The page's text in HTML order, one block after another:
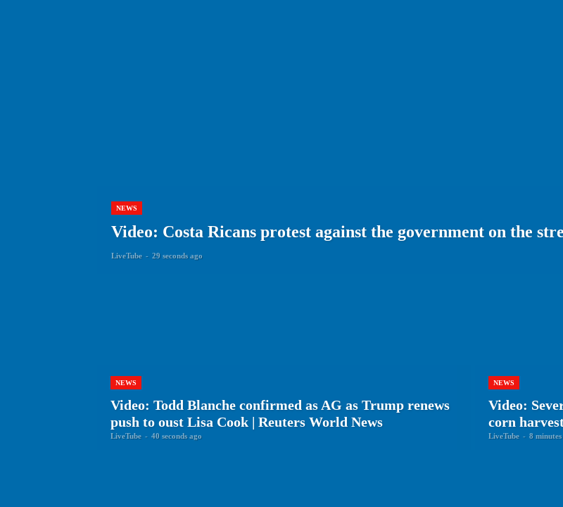
NEWS
Video: Costa Ricans protest against the government on the
LiveTube - 29 seconds ago
NEWS
Video: Todd Blanche confirmed as AG as Trump renews
push to oust Lisa Cook | Reuters World News
LiveTube - 40 seconds ago
NEWS
Video:
corn
LiveTube - 8